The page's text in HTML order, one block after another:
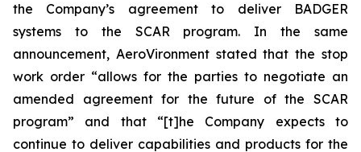
the Company’s agreement to deliver BADGER
systems to the SCAR program. In the same
announcement, AeroVironment stated that the stop
work order “allows for the parties to negotiate an
amended agreement for the future of the SCAR
program” and that “[t]he Company expects to
continue to deliver capabilities and products for the